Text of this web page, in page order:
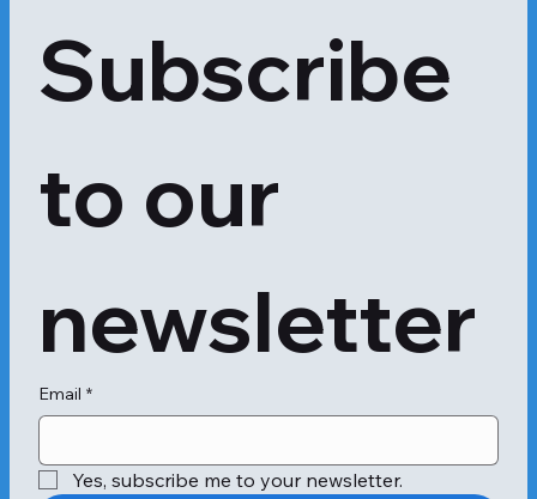
Subscribe
to our
newsletter
Email *
Yes, subscribe me to your newsletter.